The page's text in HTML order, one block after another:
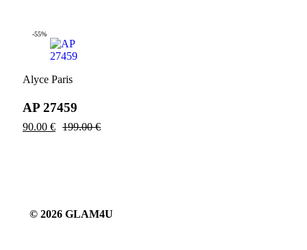
-55%
Alyce Paris
AP 27459
199.00€
90.00 €
© 2026 GLAM4U